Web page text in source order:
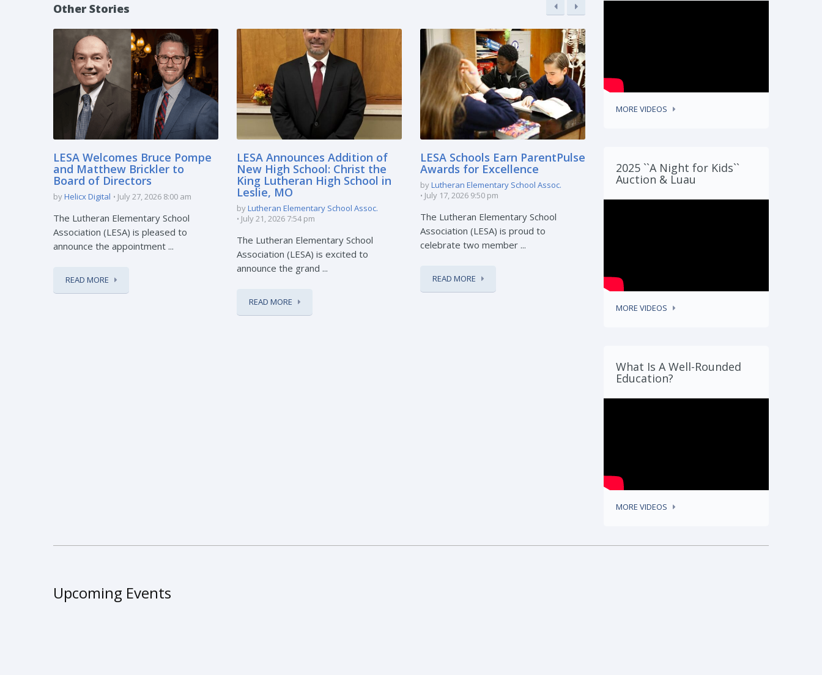
Other Stories
LESA Welcomes Bruce Pompe
and Matthew Brickler to
Board of Directors
byHelicx Digital July 27, 2026 8:00 am
The Lutheran Elementary School
Association (LESA) is pleased to
announce the appointment ...
READ MORE
LESA Announces Addition of
New High School: Christ the
King Lutheran High School in
Leslie, MO
byLutheran Elementary School Assoc.
July 21, 2026 7:54 pm
The Lutheran Elementary School
Association (LESA) is excited to
announce the grand ...
READ MORE
LESA Schools Earn ParentPulse
Awards for Excellence
byLutheran Elementary School Assoc.
July 17, 2026 9:50 pm
The Lutheran Elementary School
Association (LESA) is proud to
celebrate two member ...
READ MORE
Recognition from Lutheran
Education Association
READ MORE
MORE VIDEOS
2025 ``A Night for Kids``
Auction & Luau
MORE VIDEOS
What Is A Well-Rounded
Education?
MORE VIDEOS
Upcoming Events